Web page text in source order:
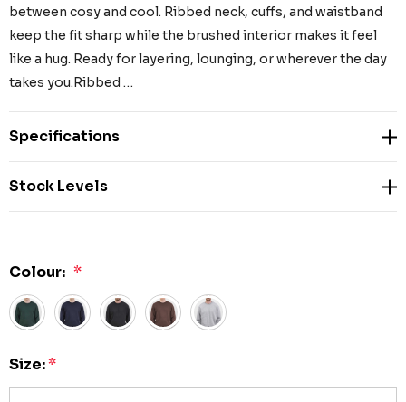
between cosy and cool. Ribbed neck, cuffs, and waistband
keep the fit sharp while the brushed interior makes it feel
like a hug. Ready for layering, lounging, or wherever the day
takes you.Ribbed …
Specifications
Stock Levels
Colour: *
Size:*